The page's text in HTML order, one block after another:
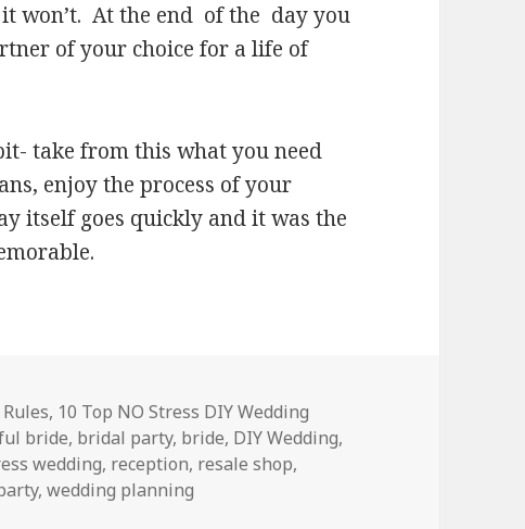
won’t. At the end of the day you
of your choice for a life of
take from this what you need
enjoy the process of your
itself goes quickly and it was the
, 10 Top NO Stress DIY Wedding
bride, bridal party, bride, DIY Wedding,
wedding, reception, resale shop,
,wedding planning
DIY Wedding Rules!